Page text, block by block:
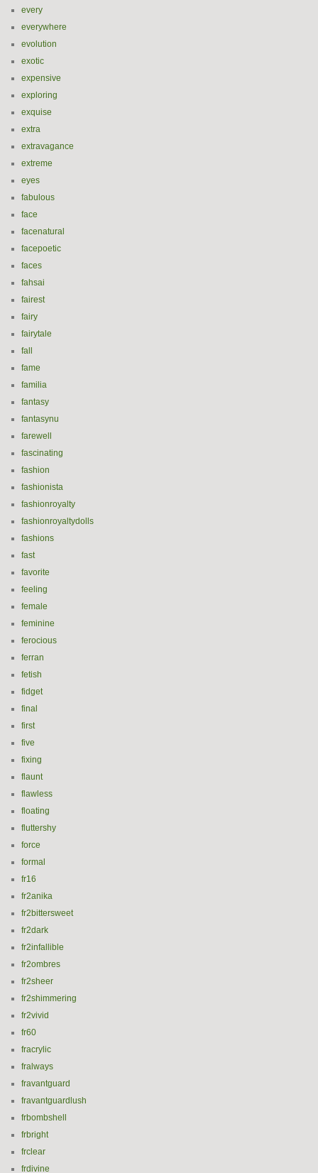
every
everywhere
evolution
exotic
expensive
exploring
exquise
extra
extravagance
extreme
eyes
fabulous
face
facenatural
facepoetic
faces
fahsai
fairest
fairy
fairytale
fall
fame
familia
fantasy
fantasynu
farewell
fascinating
fashion
fashionista
fashionroyalty
fashionroyaltydolls
fashions
fast
favorite
feeling
female
feminine
ferocious
ferran
fetish
fidget
final
first
five
fixing
flaunt
flawless
floating
fluttershy
force
formal
fr16
fr2anika
fr2bittersweet
fr2dark
fr2infallible
fr2ombres
fr2sheer
fr2shimmering
fr2vivid
fr60
fracrylic
fralways
fravantguard
fravantguardlush
frbombshell
frbright
frclear
frdivine